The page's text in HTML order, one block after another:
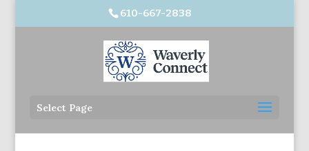
610-667-2838
Select Page